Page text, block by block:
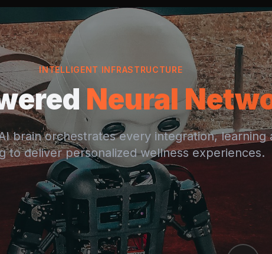
INTELLIGENT INFRASTRUCTURE
Neural
brain orchestrates every integration, learning
to deliver personalized wellness experiences.